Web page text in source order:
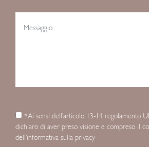
*Ai sensi dell’articolo 13-14 regolamento
dichiaro di aver preso visione e compreso il
dell’informativa sulla privacy